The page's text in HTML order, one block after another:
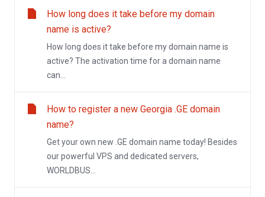
How long does it take before my domain
name is active?
How long does it take before my domain name is
active? The activation time for a domain name
can...
How to register a new Georgia .GE domain
name?
Get your own new .GE domain name today! Besides
our powerful VPS and dedicated servers,
WORLDBUS...